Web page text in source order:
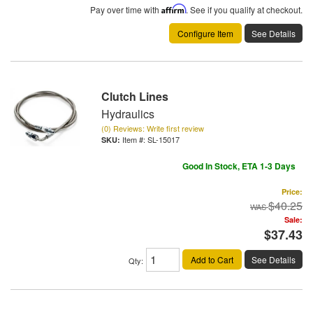
Pay over time with Affirm. See if you qualify at checkout.
Configure Item
See Details
Clutch Lines
Hydraulics
(0) Reviews: Write first review
Item #: SL-15017
Good In Stock, ETA 1-3 Days
Price:
$40.25
Sale:
$37.43
Qty: Add to Cart See Details